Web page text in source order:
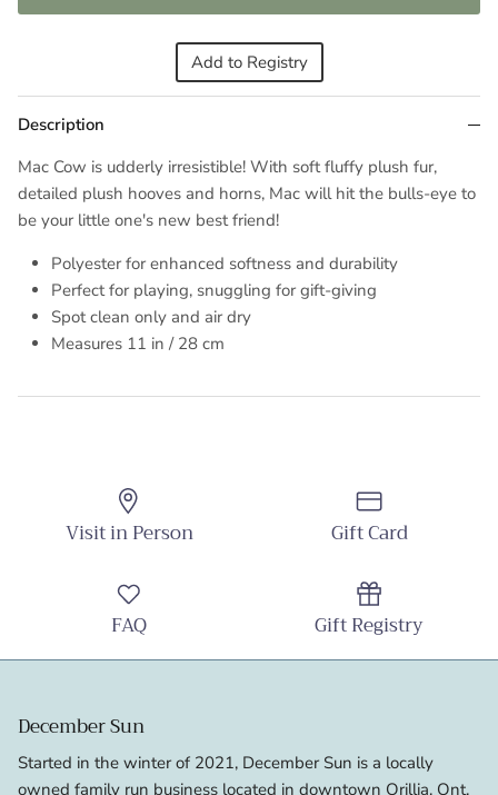
Add to Registry
Description
Mac Cow is udderly irresistible! With soft fluffy plush fur,
detailed plush hooves and horns, Mac will hit the bulls-eye to
be your little one's new best friend!
Polyester for enhanced softness and durability
Perfect for playing, snuggling for gift-giving
Spot clean only and air dry
Measures 11 in / 28 cm
Visit in Person Gift Card
FAQ Gift Registry
December Sun
Started in the winter of 2021, December Sun is a locally
owned family run business located in downtown Orillia, Ont.